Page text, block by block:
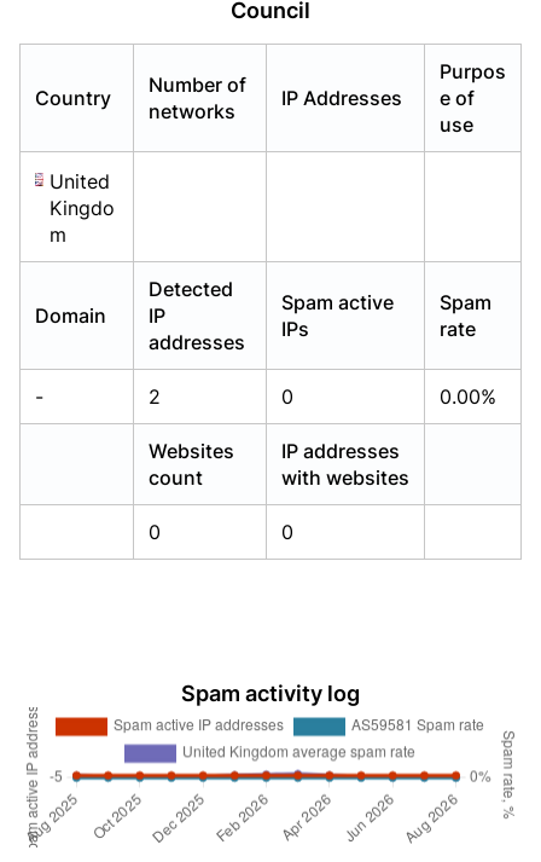
Council
Country
Number of
networks
IP Addresses
Purpos
e of
use
United
Kingdo
m
Domain
Detected
IP
addresses
Spam active
IPs
Spam
rate
- 2 0 0.00%
Websites
count
IP addresses
with websites
0 0
Spam activity log
Already have an account?Login
Already have an account?Login